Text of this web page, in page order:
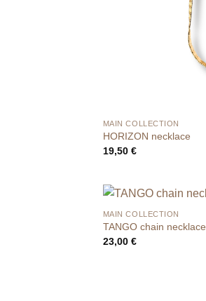
MAIN COLLECTION
HORIZON necklace
19,50 €
MAIN COLLECTION
TANGO chain necklace
23,00 €